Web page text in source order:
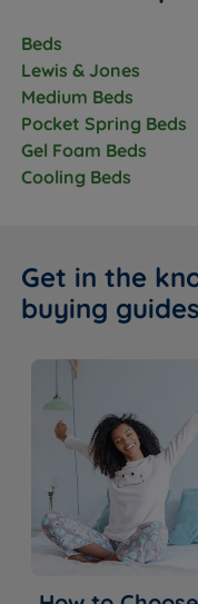
Included
Assembly
Required
Approx Assembly
Time
Feature
Mattress Name
Firmness
Mattress Type
Spring System
Spring Count
Comfort Layers
Beds
Lewis & Jones
Medium Beds
Pocket Spring Beds
Gel Foam Beds
Cooling Beds
Get in the
buying guides